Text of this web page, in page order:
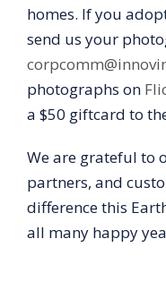
homes. If you
send us your
photographs on
a $50 giftcard to
We are grateful to
partners, and
difference this
all many happy